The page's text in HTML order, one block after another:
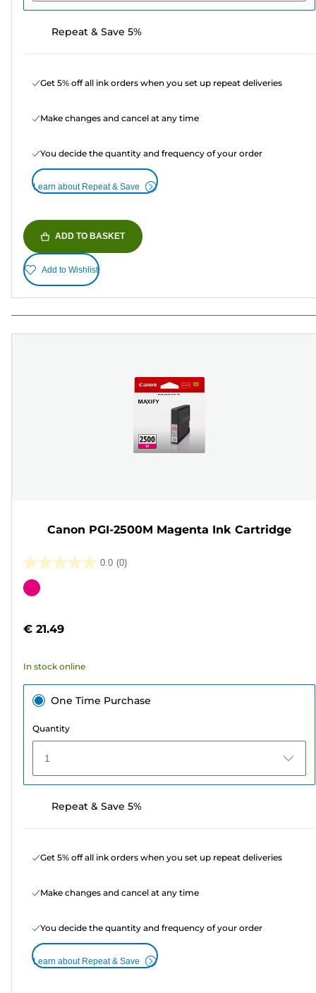
Repeat & Save 5%
Get 5% off all ink orders when you set up repeat deliveries
Make changes and cancel at any time
You decide the quantity and frequency of your order
Learn about Repeat & Save
ADD TO BASKET
Add to Wishlist
Canon PGI-2500M Magenta Ink Cartridge
0.0 (0)
0.0
out
stars.
Color
€ 21.49
In stock online
One Time Purchase
Quantity
1
Repeat & Save 5%
Get 5% off all ink orders when you set up repeat deliveries
Make changes and cancel at any time
You decide the quantity and frequency of your order
Learn about Repeat & Save